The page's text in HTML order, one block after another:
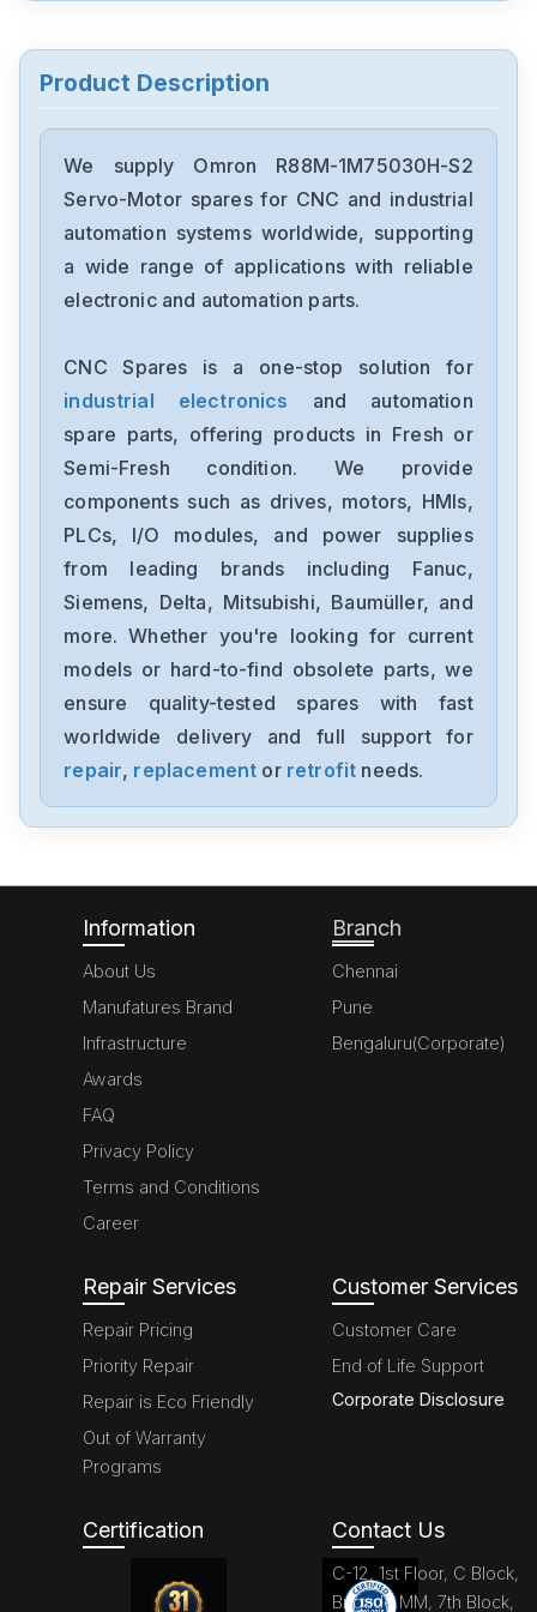
Omron
CJ2M-CPU31
Omron
CJ2M-CPU11
Omron
Omron
NX-ECC201
Omron
NX-AD4204
Omron
NX-AD3203
Omron
Product Description
We supply Omron R88M-1M75030H-S2
Servo-Motor spares for CNC and industrial
automation systems worldwide, supporting
a wide range of applications with reliable
electronic and automation parts.
CNC Spares is a one-stop solution for
industrial electronics
and automation
spare parts, offering products in Fresh or
Semi-Fresh condition. We provide
components such as drives, motors, HMIs,
PLCs, I/O modules, and power supplies
from leading brands including Fanuc,
Siemens, Delta, Mitsubishi, Baumüller, and
more. Whether you're looking for current
models or hard-to-find obsolete parts, we
ensure quality-tested spares with fast
worldwide delivery and full support for
repair, replacement or retrofit needs.
Information
About Us
Manufatures Brand
Infrastructure
Awards
FAQ
Privacy Policy
Terms and Conditions
Career
Branch
Chennai
Pune
Bengaluru(Corporate)
Repair Services
Repair Pricing
Priority Repair
Repair is Eco Friendly
Out of Warranty
Programs
Customer Services
Customer Care
End of Life Support
Corporate Disclosure
Certification Contact Us
C-12, 1st Floor, C Block,
Brigade MM, 7th Block,